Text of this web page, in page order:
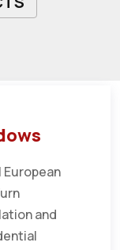
and